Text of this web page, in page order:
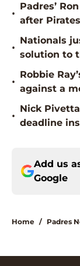
•
Padres’
after
•
Nationals
solution to
•
Robbie
against a
•
Nick
deadline
Add us
Google
Home / Padres